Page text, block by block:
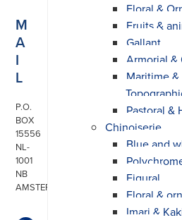
Floral &
Fruits &
Gallant
Armorial &
Maritime &
Pastoral &
Chinoiserie
Blue and
Figural
Floral &
Imari &
M
A
I
L
P.O.
BOX
15556
NL-
1001
NB
AMSTERDAM